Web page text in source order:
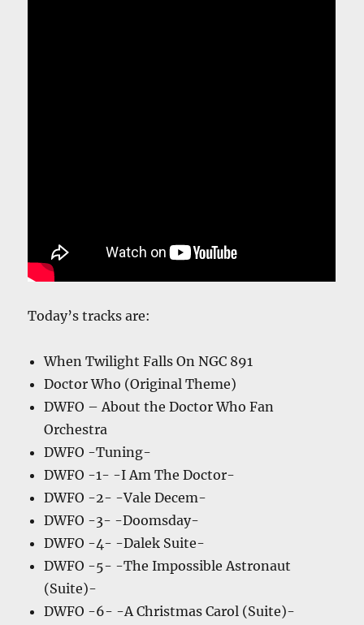
Today’s tracks are:
When Twilight Falls On NGC 891
Doctor Who (Original Theme)
DWFO – About the Doctor Who Fan
Orchestra
DWFO -Tuning-
DWFO -1- -I Am The Doctor-
DWFO -2- -Vale Decem-
DWFO -3- -Doomsday-
DWFO -4- -Dalek Suite-
DWFO -5- -The Impossible Astronaut
(Suite)-
DWFO -6- -A Christmas Carol (Suite)-